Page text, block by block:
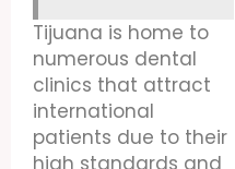
Tijuana is home to
numerous dental
clinics that attract
international
patients due to their